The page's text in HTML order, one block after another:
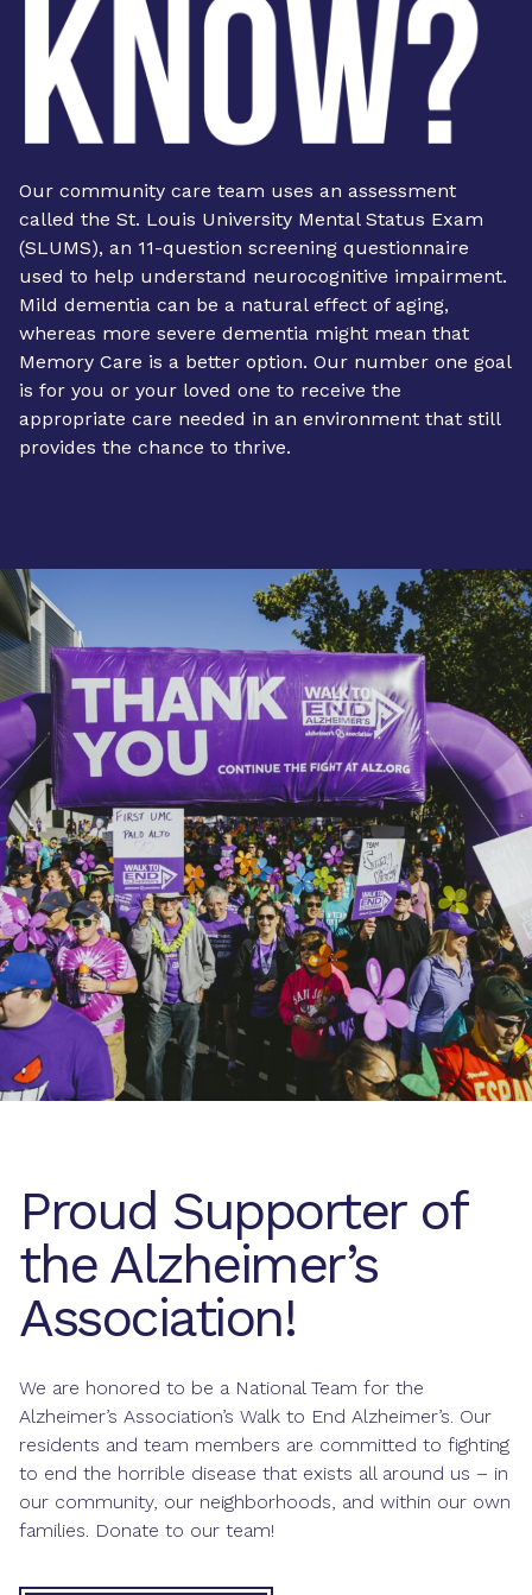
Our community care team uses an assessment
called the St. Louis University Mental Status Exam
(SLUMS), an 11-question screening questionnaire
used to help understand neurocognitive impairment.
Mild dementia can be a natural effect of aging,
whereas more severe dementia might mean that
Memory Care is a better option. Our number one goal
is for you or your loved one to receive the
appropriate care needed in an environment that still
provides the chance to thrive.
Proud Supporter of
the Alzheimer’s
Association!
We are honored to be a National Team for the
Alzheimer’s Association’s Walk to End Alzheimer’s. Our
residents and team members are committed to fighting
to end the horrible disease that exists all around us – in
our community, our neighborhoods, and within our own
families. Donate to our team!